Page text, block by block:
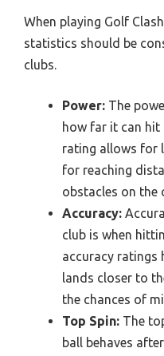
When playing Golf
statistics should be
clubs.
Power: The
how far it can hit
rating allows for
for reaching
obstacles on the
Accuracy:
club is when
accuracy ratings
lands closer to
the chances of
Top Spin: The
ball behaves